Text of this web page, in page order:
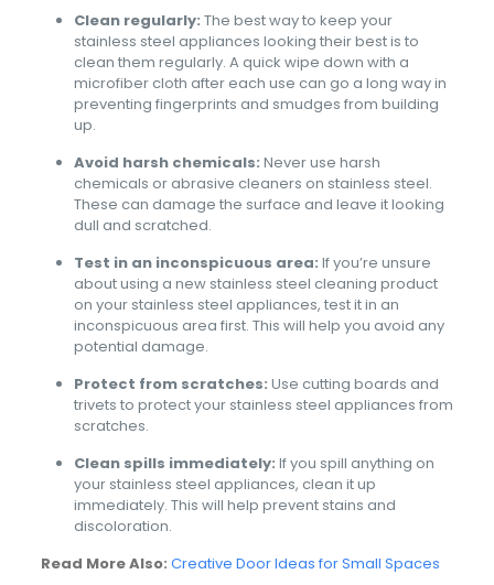
Clean regularly: The best way to keep your
stainless steel appliances looking their best is to
clean them regularly. A quick wipe down with a
microfiber cloth after each use can go a long way in
preventing fingerprints and smudges from building
up.
Avoid harsh chemicals: Never use harsh
chemicals or abrasive cleaners on stainless steel.
These can damage the surface and leave it looking
dull and scratched.
Test in an inconspicuous area: If you’re unsure
about using a new stainless steel cleaning product
on your stainless steel appliances, test it in an
inconspicuous area first. This will help you avoid any
potential damage.
Protect from scratches: Use cutting boards and
trivets to protect your stainless steel appliances from
scratches.
Clean spills immediately: If you spill anything on
your stainless steel appliances, clean it up
immediately. This will help prevent stains and
discoloration.
Read More Also: Creative Door Ideas for Small Spaces